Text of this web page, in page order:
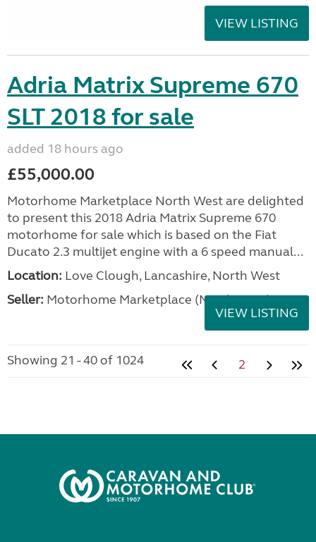
VIEW LISTING
Adria Matrix Supreme 670
SLT 2018 for sale
added 18 hours ago
£55,000.00
Motorhome Marketplace North West are delighted
to present this 2018 Adria Matrix Supreme 670
motorhome for sale which is based on the Fiat
Ducato 2.3 multijet engine with a 6 speed manual...
Location: Love Clough, Lancashire, North West
Seller: Motorhome Marketplace (North West)
VIEW LISTING
Showing 21 - 40 of 1024 2